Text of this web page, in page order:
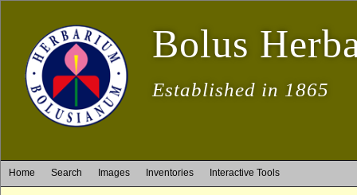
Bolus
Established in 1865
Home Search Images Inventories Interactive Tools